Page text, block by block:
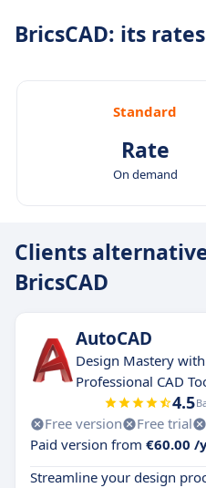
BricsCAD: its rates
Standard
Rate
On demand
Clients
BricsCAD
AutoCAD
Design Mastery with
Professional CAD
4.5
Free version Free trial
Paid version from €60.00 /
Streamline your design